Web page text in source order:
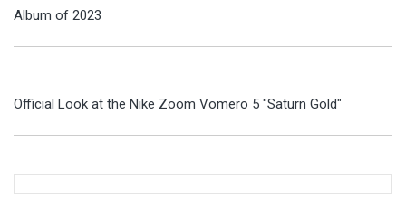
Album of 2023
Official Look at the Nike Zoom Vomero 5 "Saturn Gold"